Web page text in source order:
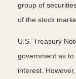
group of
of the stock
U.S. Treasury
government as
interest.